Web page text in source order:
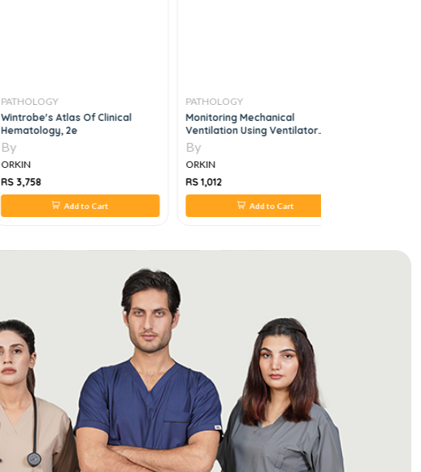
PATHOLOGY
Wintrobe's Atlas Of Clinical
Hematology, 2e
By
ORKIN
RS 3,758
Add to Cart
PATHOLOGY
Monitoring Mechanical
Ventilation Using Ventilator
Waveforms, 1e
By
ORKIN
RS 1,012
Add to Cart